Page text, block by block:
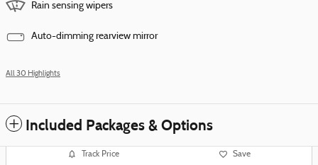
Rain sensing wipers
Auto-dimming rearview mirror
All 30 Highlights
Included Packages & Options
Track Price Save